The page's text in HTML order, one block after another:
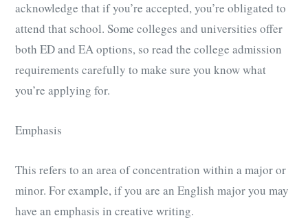
acknowledge that if you’re accepted, you’re obligated to
attend that school. Some colleges and universities offer
both ED and EA options, so read the college admission
requirements carefully to make sure you know what
you’re applying for.
Emphasis
This refers to an area of concentration within a major or
minor. For example, if you are an English major you may
have an emphasis in creative writing.